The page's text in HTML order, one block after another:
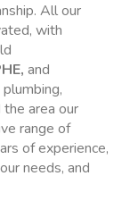
All our
with
and
the area our
range of
of experience,
needs, and